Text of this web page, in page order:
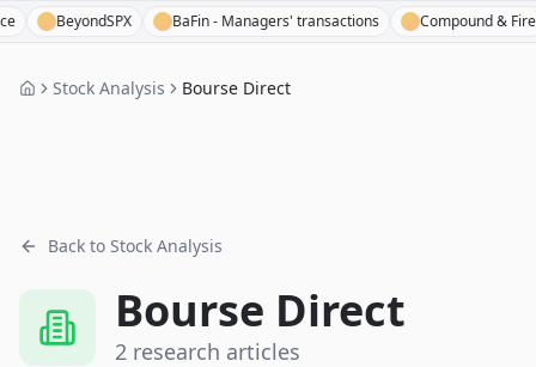
BeyondSPX BaFin - Managers' transactions Compound & Fire
Stock Analysis Bourse Direct
Back to Stock Analysis
Bourse Direct
2 research articles